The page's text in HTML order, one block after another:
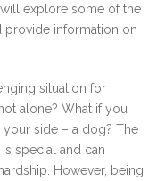
explore some of the
information on
situation for
alone? What if you
side – a dog? The
special and can
However, being